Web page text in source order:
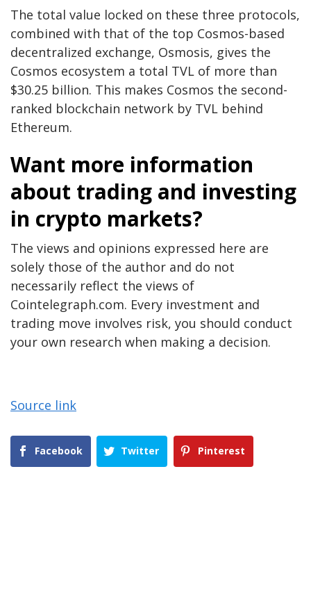
The total value locked on these three protocols,
combined with that of the top Cosmos-based
decentralized exchange, Osmosis, gives the
Cosmos ecosystem a total TVL of more than
$30.25 billion. This makes Cosmos the second-
ranked blockchain network by TVL behind
Ethereum.
Want more information
about trading and investing
in crypto markets?
The views and opinions expressed here are
solely those of the author and do not
necessarily reflect the views of
Cointelegraph.com. Every investment and
trading move involves risk, you should conduct
your own research when making a decision.
Source link
Facebook Twitter Pinterest